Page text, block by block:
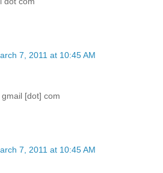
7, 2011 at 10:45 AM
[dot] com
7, 2011 at 10:45 AM